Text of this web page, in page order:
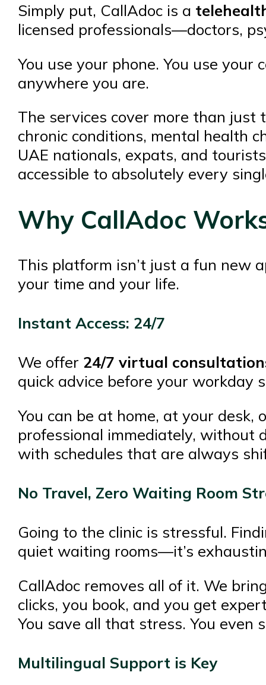
Simply put, CallAdoc is a
licensed professionals—doctors,
You use your phone. You use your
anywhere you are.
The services cover more than just
chronic conditions, mental health
UAE nationals, expats, and
accessible to absolutely every
Why CallAdoc
This platform isn’t just a fun new
your time and your life.
Instant Access: 24/7
We offer 24/7 virtual
quick advice before your
You can be at home, at your desk,
professional immediately, without
with schedules that are always
No Travel, Zero Waiting Room
Going to the clinic is stressful.
quiet waiting rooms—it’s
CallAdoc removes all of it. We
clicks, you book, and you get
You save all that stress. You even
Multilingual Support is Key